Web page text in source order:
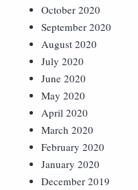
October 2020
September 2020
August 2020
July 2020
June 2020
May 2020
April 2020
March 2020
February 2020
January 2020
December 2019